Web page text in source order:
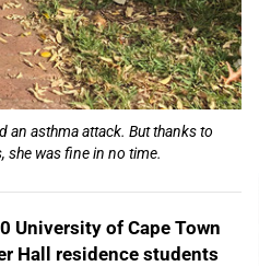
an asthma attack. But thanks to
she was fine in no time.
University of Cape Town
Hall residence students